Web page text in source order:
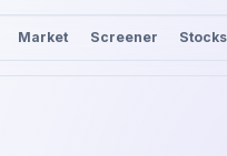
Market Screener Stocks